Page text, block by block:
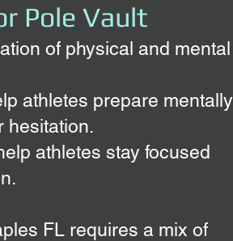
Pole Vault
of physical and mental
athletes prepare mentally
hesitation.
athletes stay focused
FL requires a mix of